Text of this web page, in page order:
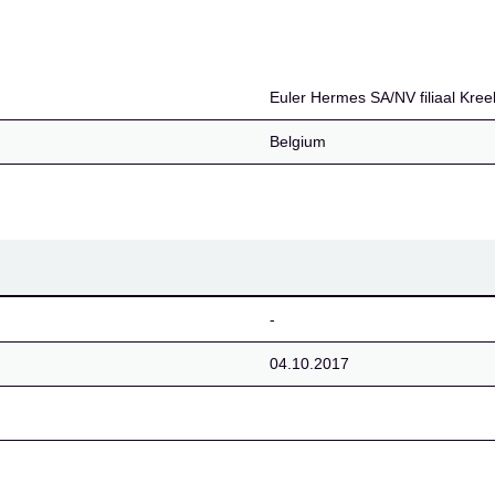
Euler Hermes SA/NV filiaal
Belgium
-
04.10.2017